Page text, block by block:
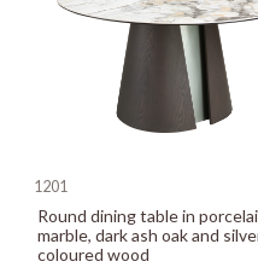
1201
Round dining table in
marble, dark ash oak and
coloured wood